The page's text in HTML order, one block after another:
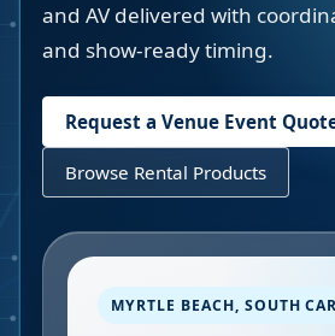
and AV delivered with
and show-ready timing.
Request a Venue Event
Browse Rental Products
MYRTLE BEACH, SOUTH